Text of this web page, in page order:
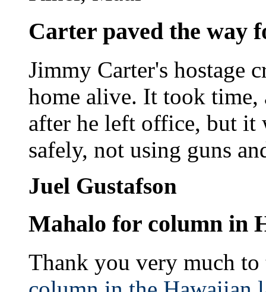
Carter paved the way
Jimmy Carter's hostage
home alive. It took time,
after he left office, but it
safely, not using guns
Juel Gustafson
Mahalo for column in
Thank you very much